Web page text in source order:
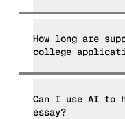
How long are
college
Can I use AI to
essay?